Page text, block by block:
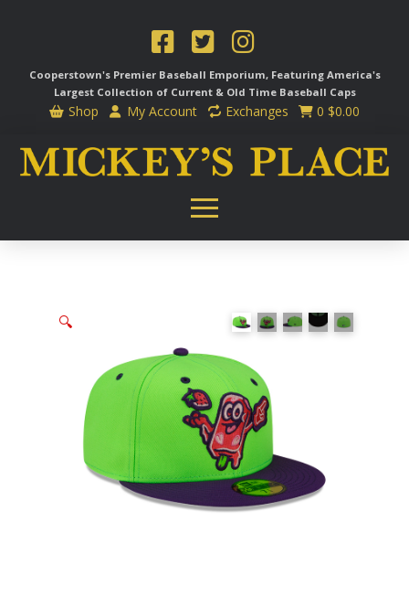
Cooperstown's Premier Baseball Emporium, Featuring America's
Largest Collection of Current & Old Time Baseball Caps
Shop My Account Exchanges 0 $0.00
🔍